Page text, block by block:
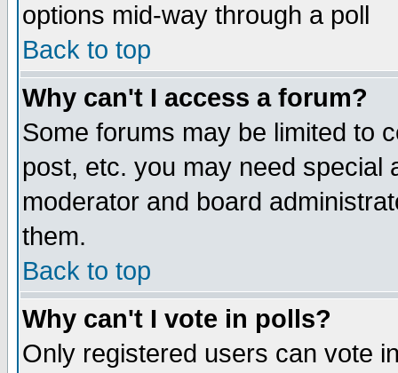
options mid-way through a poll
Back to top
Why can't I access a forum?
Some forums may be limited to
post, etc. you may need special
moderator and board
them.
Back to top
Why can't I vote in polls?
Only registered users can vote